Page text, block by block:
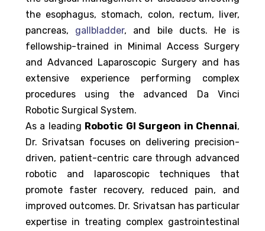
the esophagus, stomach, colon, rectum, liver,
pancreas, gallbladder, and bile ducts. He is
fellowship-trained in Minimal Access Surgery
and Advanced Laparoscopic Surgery and has
extensive experience performing complex
procedures using the advanced Da Vinci
Robotic Surgical System.
As a leading Robotic GI Surgeon in Chennai,
Dr. Srivatsan focuses on delivering precision-
driven, patient-centric care through advanced
robotic and laparoscopic techniques that
promote faster recovery, reduced pain, and
improved outcomes. Dr. Srivatsan has particular
expertise in treating complex gastrointestinal